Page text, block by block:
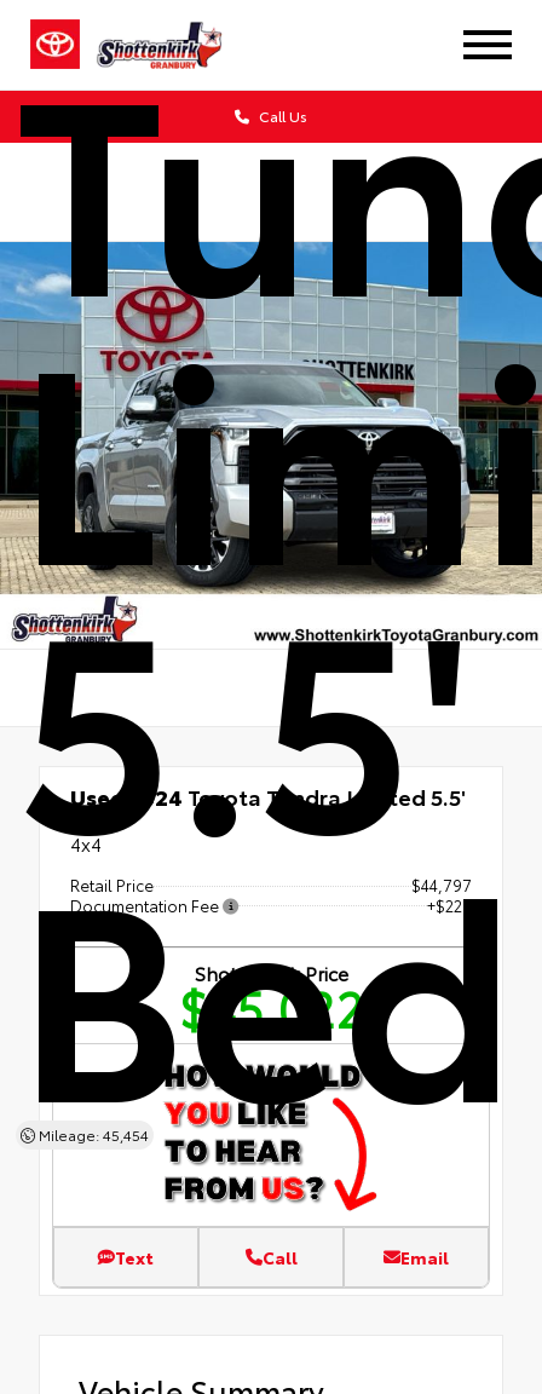
Call Us
5.5'
Bed
Mileage: 45,454
Used 2024 Toyota Tundra Limited 5.5'
4x4
Retail Price
$44,797
Documentation Fee
+$225
Shottenkirk Price
$45,022
Text Call Email